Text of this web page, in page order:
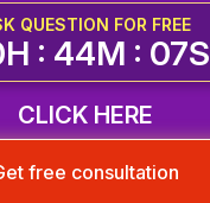
QUESTION FOR FREE
: 44M : 07S
CLICK HERE
free consultation